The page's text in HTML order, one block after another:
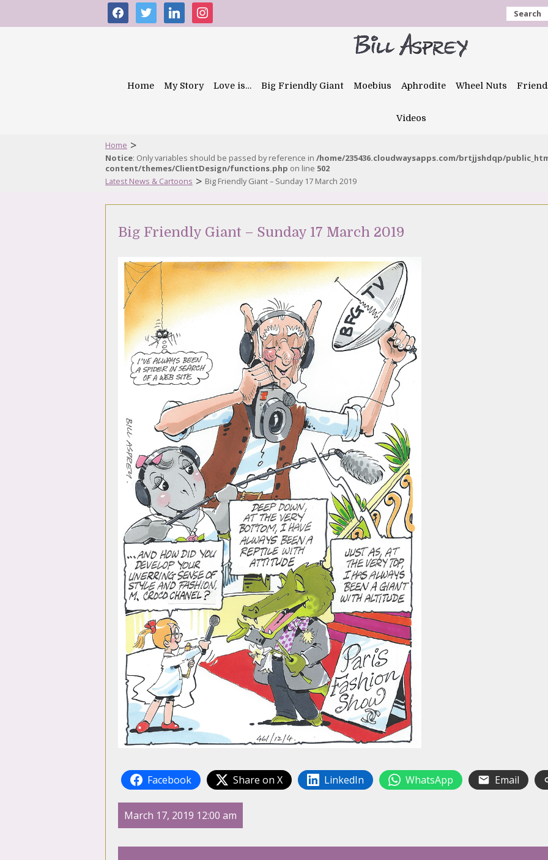
facebooktwitter linkedininstagram Search
Home My Story Love is… Big Friendly Giant Moebius Aphrodite Wheel Nuts
Videos
Home >
Notice: Only variables should be passed by reference in /home/235436.cloudwaysapps.com/brtjjshdqp/
content/themes/ClientDesign/functions.php on line 502
Latest News & Cartoons > Big Friendly Giant – Sunday 17 March 2019
Big Friendly Giant – Sunday 17 March 2019
Facebook Share on X LinkedIn WhatsApp Email
March 17, 2019 12:00 am